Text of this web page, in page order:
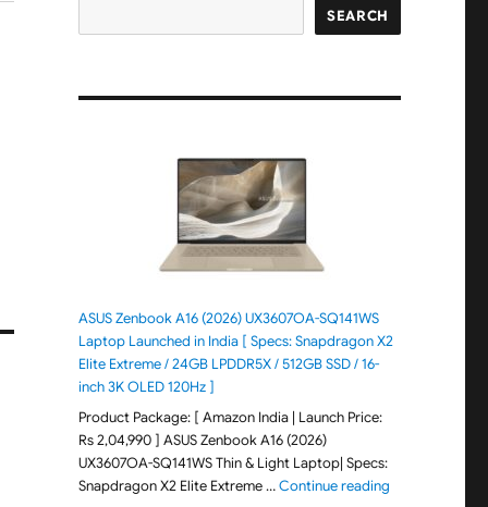
SEARCH
ASUS Zenbook A16 (2026) UX3607OA-SQ141WS
Laptop Launched in India [ Specs: Snapdragon X2
Elite Extreme / 24GB LPDDR5X / 512GB SSD / 16-
inch 3K OLED 120Hz ]
Product Package: [ Amazon India | Launch Price:
Rs 2,04,990 ] ASUS Zenbook A16 (2026)
UX3607OA-SQ141WS Thin & Light Laptop| Specs:
Snapdragon X2 Elite Extreme …Continue reading"ASUS